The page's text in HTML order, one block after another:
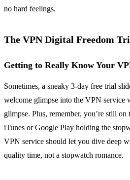
no hard feelings.
The VPN Digital Freedom
Getting to Really Know Your
Sometimes, a sneaky 3-day free trial
welcome glimpse into the VPN service
glimpse. Plus, remember, you’re still
iTunes or Google Play holding the
VPN service should let you dive deep
quality time, not a stopwatch romance.